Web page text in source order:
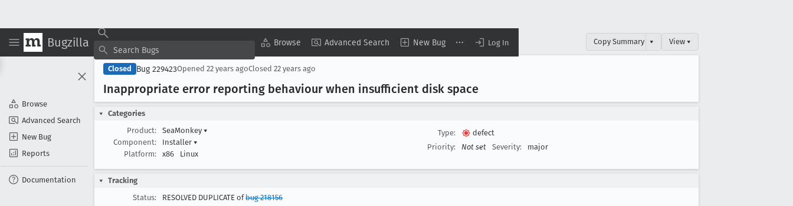
Bugzilla Browse Advanced Search New Bug Log In
Browse
Advanced Search
New Bug
Reports
Documentation
Copy Summary ▾ View ▾
Closed Bug 229423Opened 22 years agoClosed 22 years ago
Inappropriate error reporting behaviour when insufficient disk space
Categories
Product:
SeaMonkey ▾
Component:
Installer ▾
Platform:
x86 Linux
Type:
defect
Priority:
Not set Severity: major
Tracking
Status:
RESOLVED DUPLICATE ofbug 218156